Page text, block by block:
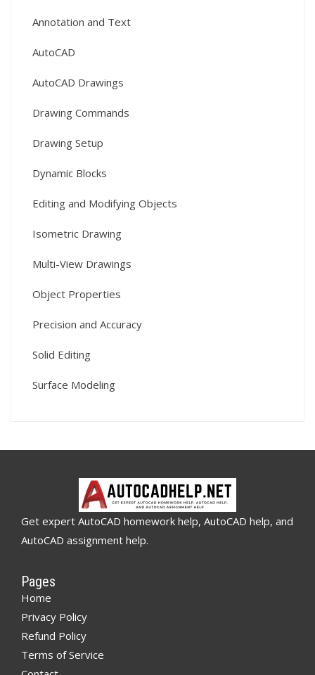
Annotation and Text
AutoCAD
AutoCAD Drawings
Drawing Commands
Drawing Setup
Dynamic Blocks
Editing and Modifying Objects
Isometric Drawing
Multi-View Drawings
Object Properties
Precision and Accuracy
Solid Editing
Surface Modeling
Get expert AutoCAD homework help, AutoCAD help, and
AutoCAD assignment help.
Pages
Home
Privacy Policy
Refund Policy
Terms of Service